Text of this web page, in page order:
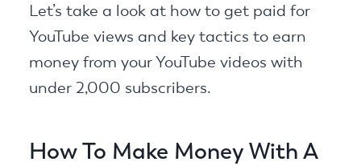
Let’s take a look at how to get paid for
YouTube views and key tactics to earn
money from your YouTube videos with
under 2,000 subscribers.
How To Make Money With A